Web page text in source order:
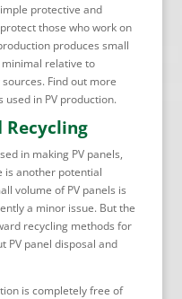
protective and
those who work on
produces small
relative to
Find out more
in PV production.
Recycling
in making PV panels,
is another potential
volume of PV panels is
a minor issue. But the
recycling methods for
PV panel disposal and
is completely free of